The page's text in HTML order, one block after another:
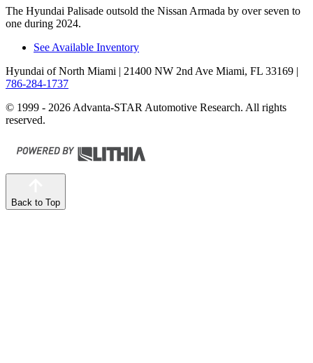
The Hyundai Palisade outsold the Nissan Armada by over seven to
one during 2024.
See Available Inventory
Hyundai of North Miami | 21400 NW 2nd Ave Miami, FL 33169 |
786-284-1737
© 1999 - 2026 Advanta-STAR Automotive Research. All rights
reserved.
Back to Top